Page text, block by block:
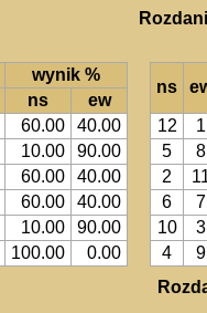
wynik %
ns
ew
60.00
40.00
10.00
90.00
60.00
40.00
60.00
40.00
10.00
90.00
100.00 0.00
ns
12
1
5
8
2
6
7
10
3
4
9